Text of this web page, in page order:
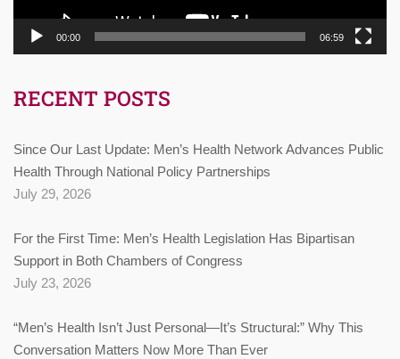
00:00 06:59
RECENT POSTS
Since Our Last Update: Men’s Health Network Advances Public
Health Through National Policy Partnerships
July 29, 2026
For the First Time: Men’s Health Legislation Has Bipartisan
Support in Both Chambers of Congress
July 23, 2026
“Men’s Health Isn’t Just Personal—It’s Structural:” Why This
Conversation Matters Now More Than Ever